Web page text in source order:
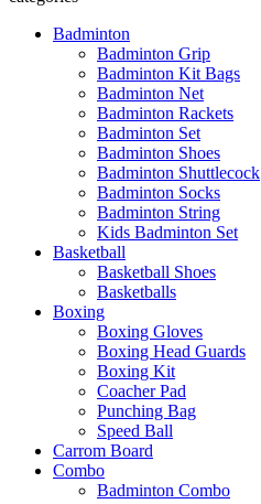
Badminton
Badminton Grip
Badminton Kit Bags
Badminton Net
Badminton Rackets
Badminton Set
Badminton Shoes
Badminton Shuttlecock
Badminton Socks
Badminton String
Kids Badminton Set
Basketball
Basketball Shoes
Basketballs
Boxing
Boxing Gloves
Boxing Head Guards
Boxing Kit
Coacher Pad
Punching Bag
Speed Ball
Carrom Board
Combo
Badminton Combo